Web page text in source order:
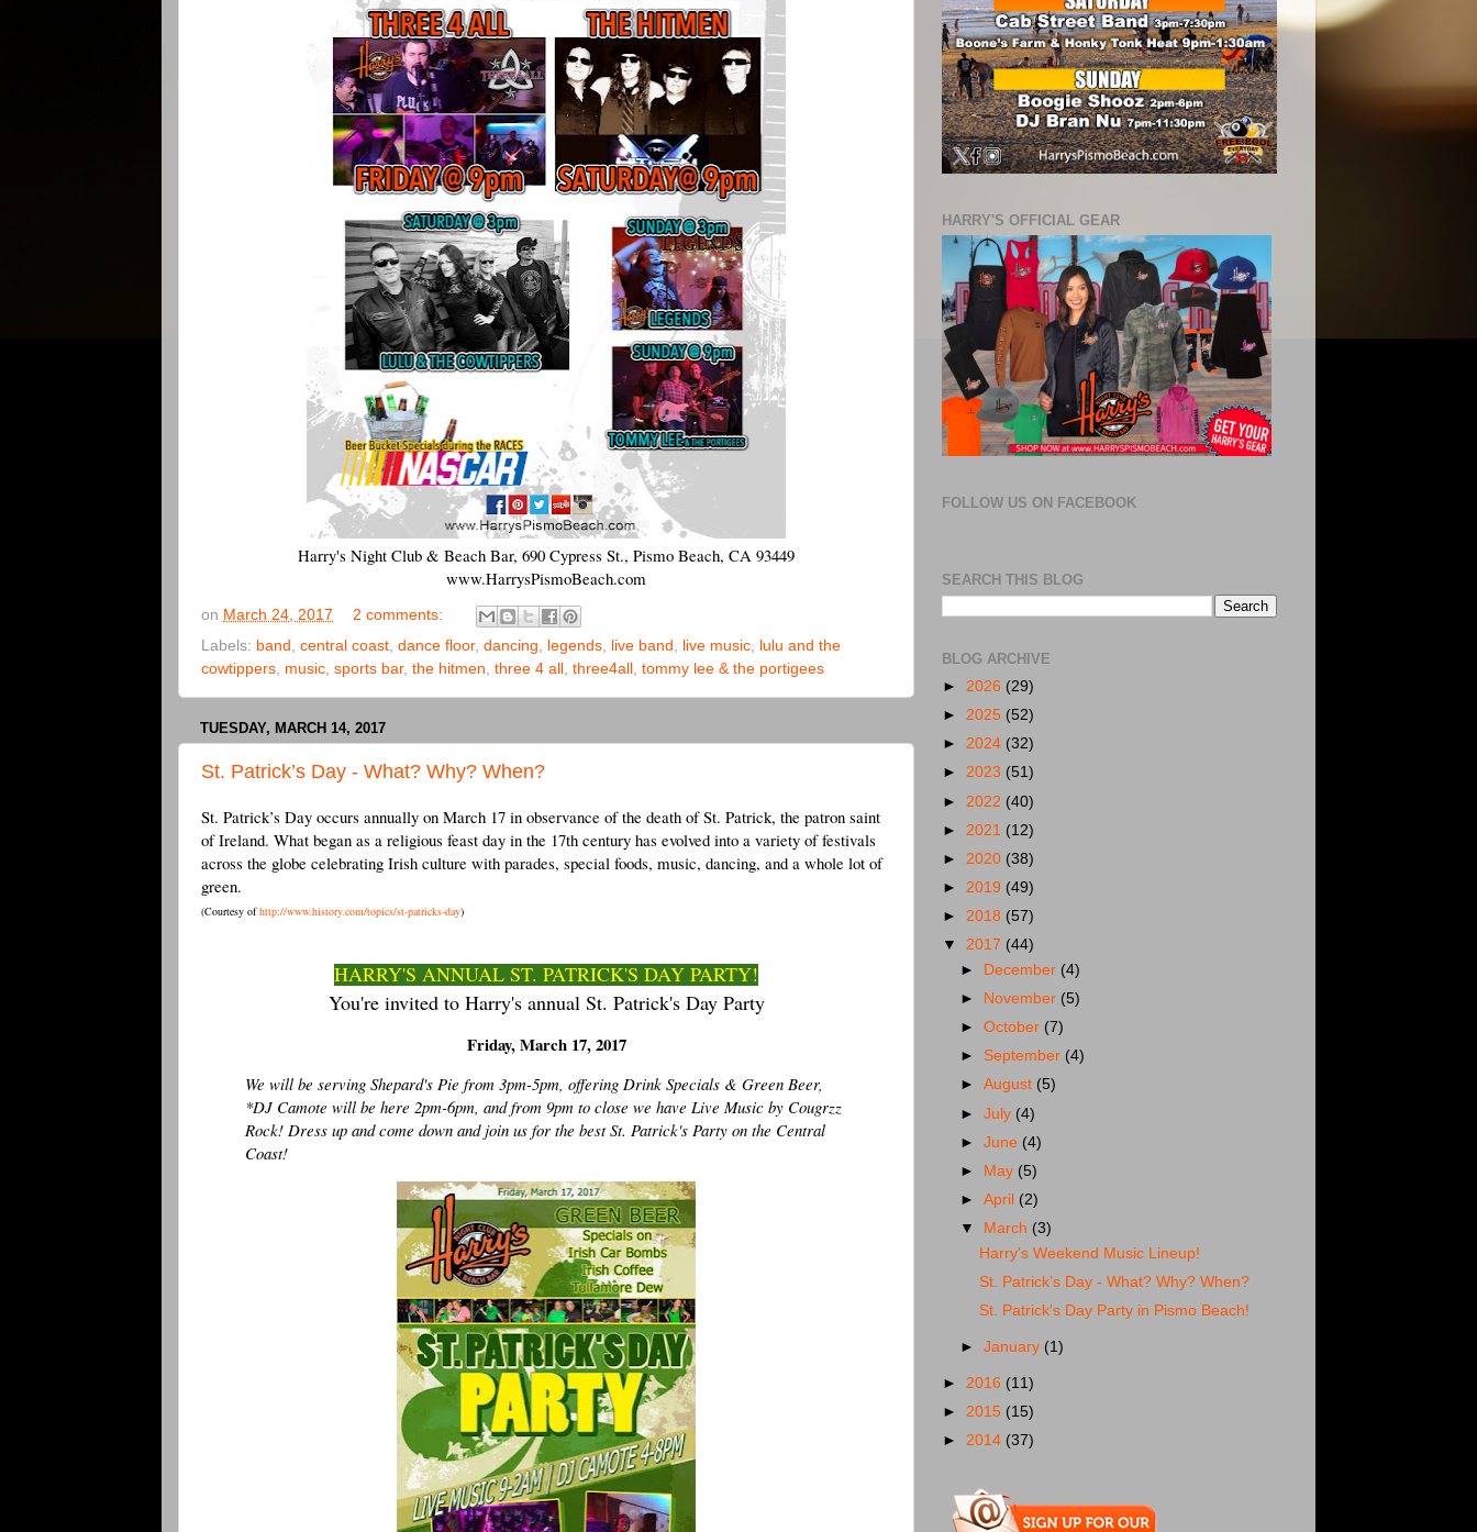
Harry's Night Club & Beach Bar, 690 Cypress St., Pismo Beach, CA 93449
www.HarrysPismoBeach.com
on March 24, 2017
2 comments:
Labels: band central coast dance floor, dancing legends live band live music lulu and the
cowtippers music sports bar, the hitmen three 4 all three4all tommy lee & the portigees
TUESDAY, MARCH 14, 2017
St. Patrick’s Day - What? Why? When?
St. Patrick’s Day occurs annually on March 17 in observance of the death of St. Patrick, the patron saint
of Ireland. What began as a religious feast day in the 17th century has evolved into a variety of festivals
across the globe celebrating Irish culture with parades, special foods, music, dancing, and a whole lot of
green.
(Courtesy ofhttp://www.history.com/topics/st-patricks-day)
HARRY'S ANNUAL ST. PATRICK'S DAY PARTY!
You're invited to Harry's annual St. Patrick's Day Party
Friday, March 17, 2017
We will be serving Shepard's Pie from 3pm-5pm, offering Drink Specials & Green Beer,
*DJ Camote will be here 2pm-6pm, and from 9pm to close we have Live Music by Cougrzz
Rock! Dress up and come down and join us for the best St. Patrick's Party on the Central
Coast!
HARRY'S OFFICIAL GEAR
FOLLOW US ON FACEBOOK
SEARCH THIS BLOG
BLOG ARCHIVE
► 2026 (29)
► 2025 (52)
► 2024 (32)
► 2023 (51)
► 2022 (40)
► 2021 (12)
► 2020 (38)
► 2019 (49)
► 2018 (57)
▼ 2017 (44)
►
December (4)
►
November (5)
►October (7)
► September (4)
►August (5)
►July (4)
►June (4)
►
May (5)
►April (2)
▼
March (3)
Harry's Weekend Music Lineup!
St. Patrick’s Day - What? Why? When?
St. Patrick's Day Party in Pismo Beach!
►January (1)
► 2016 (11)
► 2015 (15)
► 2014 (37)